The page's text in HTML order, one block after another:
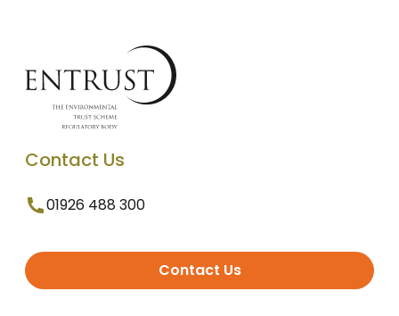
Contact Us
01926 488 300
Contact Us